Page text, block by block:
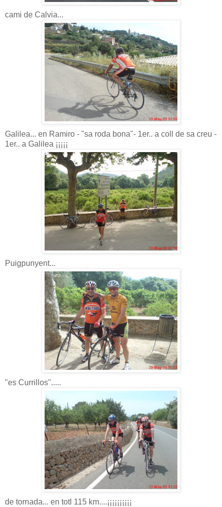
cami de Calvia...
Galilea... en Ramiro - "sa roda bona"- 1er.. a coll de sa creu -
1er.. a Galilea ¡¡¡¡¡
Puigpunyent...
"es Currillos".....
de tornada... en totl 115 km....¡¡¡¡¡¡¡¡¡¡